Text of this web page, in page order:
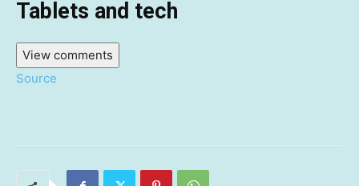
Tablets and tech
View comments
Source